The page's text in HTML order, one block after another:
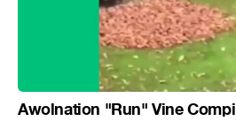
Awolnation "Run" Vine